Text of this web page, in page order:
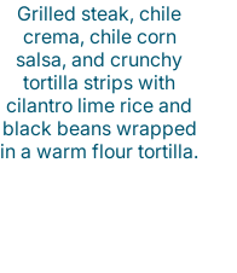
Grilled steak, chile
crema, chile corn
salsa, and crunchy
tortilla strips with
cilantro lime rice and
black beans wrapped
in a warm flour tortilla.